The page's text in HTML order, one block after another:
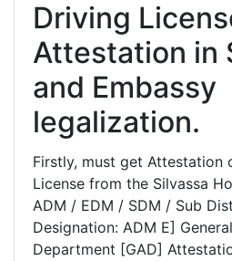
Driving
Attestation in
and Embassy
legalization.
Firstly, must get Attestation
License from the Silvassa
ADM / EDM / SDM / Sub
Designation: ADM E]
Department [GAD]